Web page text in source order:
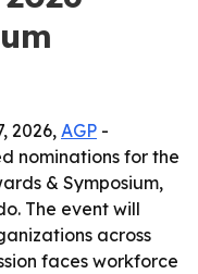
2026, AGP -
nominations for the
& Symposium,
The event will
across
faces workforce